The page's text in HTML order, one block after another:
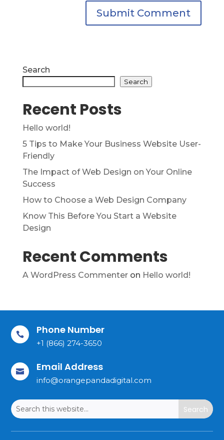
Search
Search
Recent Posts
Hello world!
5 Tips to Make Your Business Website User-
Friendly
The Impact of Web Design on Your Online
Success
How to Choose a Web Design Company
Know This Before You Start a Website
Design
Recent Comments
A WordPress Commenteron Hello world!
 Phone Number
+1 (866) 274-3650
 Email Address
info@orangepandadigital.com